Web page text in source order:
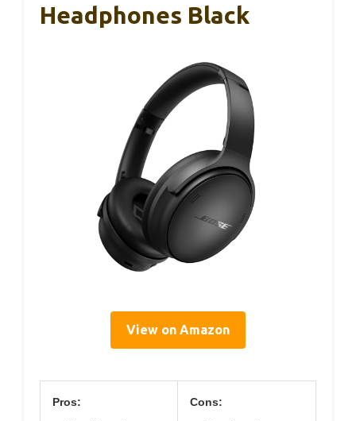
Headphones Black
View on Amazon
Pros: Cons: